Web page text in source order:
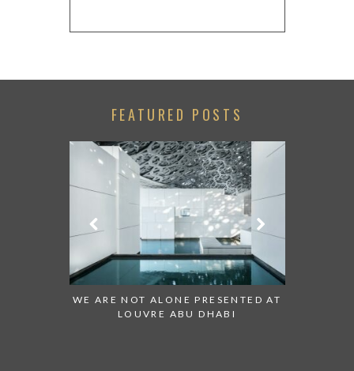
FEATURED POSTS
WE ARE NOT ALONE PRESENTED AT
LOUVRE ABU DHABI